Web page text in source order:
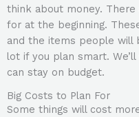
think about money.
for at the beginning.
and the items people will
lot if you plan smart.
can stay on budget.
Big Costs to Plan For
Some things will cost